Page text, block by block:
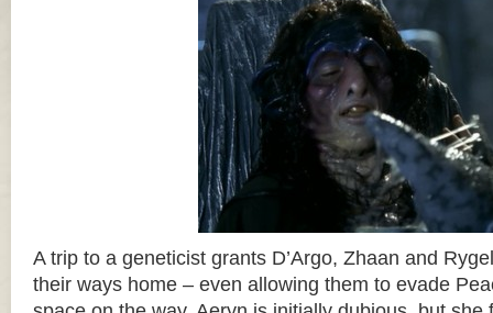
A trip to a geneticist grants D’Argo, Zhaan and
their ways home – even allowing them to evade